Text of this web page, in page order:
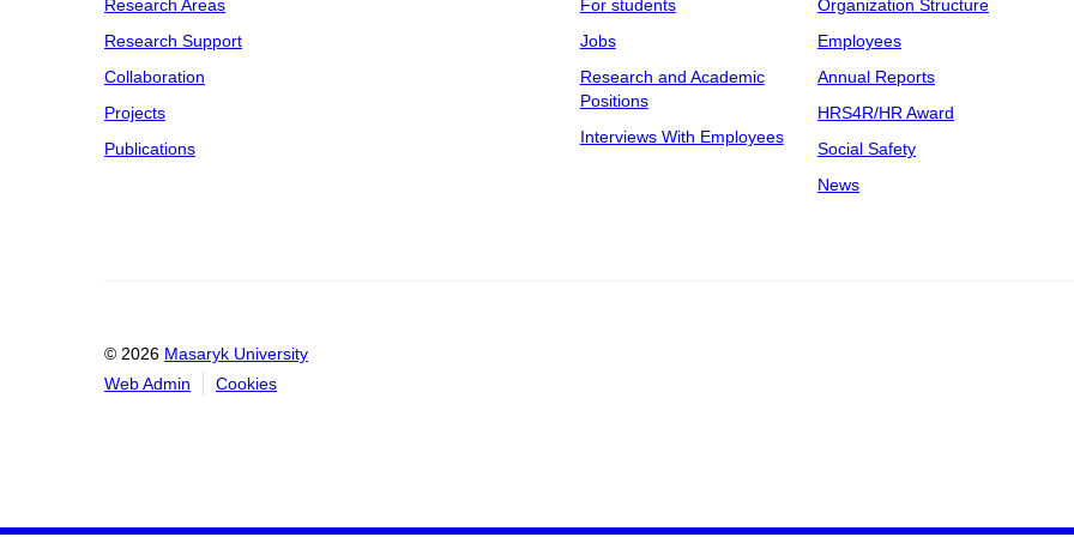
Research Areas
Research Support
Collaboration
Projects
Publications
For students
Jobs
Research and Academic
Positions
Interviews With Employees
Organization Structure
Employees
Annual Reports
HRS4R/HR Award
Social Safety
News
© 2026 Masaryk University
Web Admin
Cookies